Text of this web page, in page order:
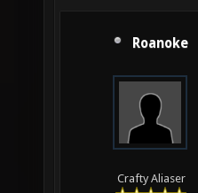
Roanoke
Crafty Aliaser